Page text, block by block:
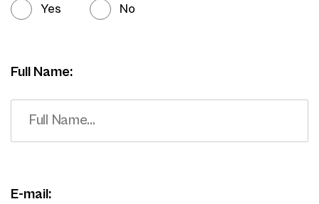
Yes No
Full Name:
E-mail: